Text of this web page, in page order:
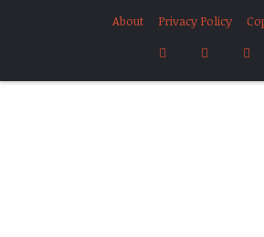
About
Privacy Policy